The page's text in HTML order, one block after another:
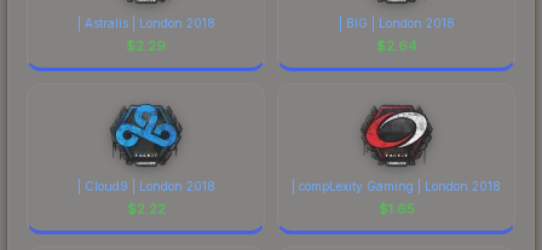
| Astralis | London 2018
$2.29
| BIG | London 2018
$2.64
| Cloud9 | London 2018
$2.22
| compLexity Gaming | London 2018
$1.65